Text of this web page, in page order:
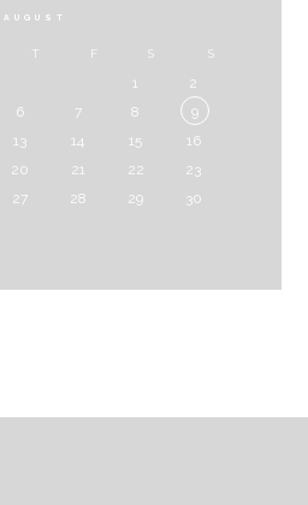
AUGUST
T F S S
1
2
6 7 8
9
13 14 15
16
20 21 22
23
27 28 29
30